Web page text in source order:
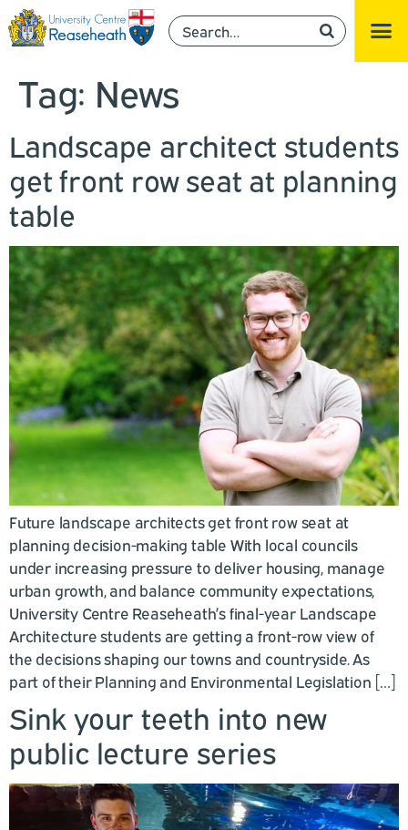
Tag: News
Landscape architect students
get front row seat at planning
table
Future landscape architects get front row seat at
planning decision-making table With local councils
under increasing pressure to deliver housing, manage
urban growth, and balance community expectations,
University Centre Reaseheath’s final-year Landscape
Architecture students are getting a front-row view of
the decisions shaping our towns and countryside. As
part of their Planning and Environmental Legislation […]
Sink your teeth into new
public lecture series